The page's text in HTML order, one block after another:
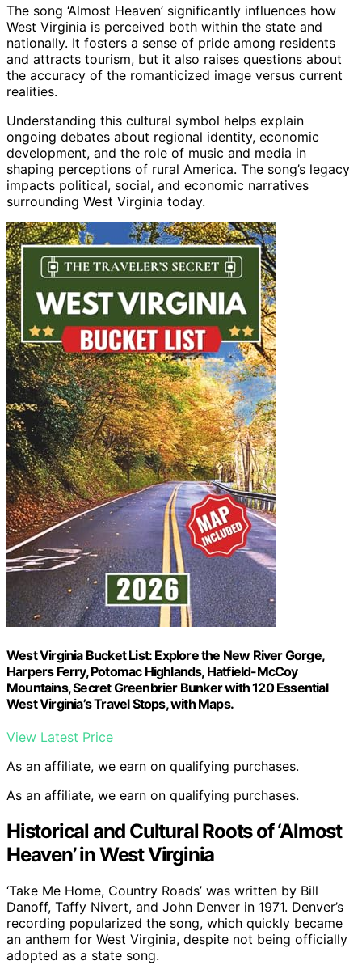
The song ‘Almost Heaven’ significantly influences how
West Virginia is perceived both within the state and
nationally. It fosters a sense of pride among residents
and attracts tourism, but it also raises questions about
the accuracy of the romanticized image versus current
realities.
Understanding this cultural symbol helps explain
ongoing debates about regional identity, economic
development, and the role of music and media in
shaping perceptions of rural America. The song’s legacy
impacts political, social, and economic narratives
surrounding West Virginia today.
West Virginia Bucket List: Explore the New River Gorge,
Harpers Ferry, Potomac Highlands, Hatfield-McCoy
Mountains, Secret Greenbrier Bunker with 120 Essential
West Virginia’s Travel Stops, with Maps.
View Latest Price
As an affiliate, we earn on qualifying purchases.
As an affiliate, we earn on qualifying purchases.
Historical and Cultural Roots of ‘Almost
Heaven’ in West Virginia
‘Take Me Home, Country Roads’ was written by Bill
Danoff, Taffy Nivert, and John Denver in 1971. Denver’s
recording popularized the song, which quickly became
an anthem for West Virginia, despite not being officially
adopted as a state song.